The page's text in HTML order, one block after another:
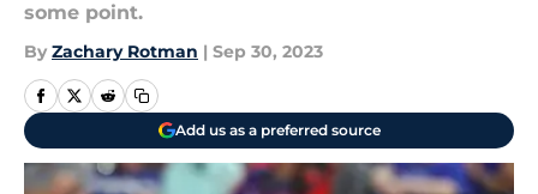
some point.
By Zachary Rotman | Sep 30, 2023
Add us as a preferred source